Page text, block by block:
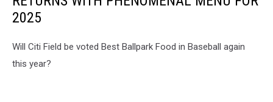
2025
Will Citi Field be voted Best Ballpark Food in Baseball again
this year?